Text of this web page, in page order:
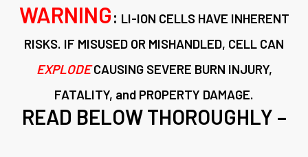
WARNING: LI-ION CELLS HAVE INHERENT
RISKS. IF MISUSED OR MISHANDLED, CELL CAN
EXPLODE CAUSING SEVERE BURN INJURY,
FATALITY, and PROPERTY DAMAGE.
READ BELOW THOROUGHLY –